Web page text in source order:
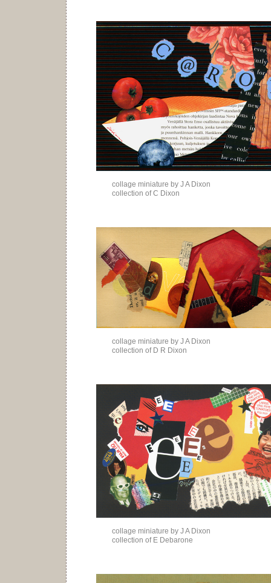
collage miniature by J A Dixon
collection of C Dixon
collage miniature by J A Dixon
collection of D R Dixon
collage miniature by J A Dixon
collection of E Debarone